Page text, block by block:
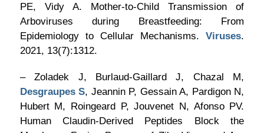
PE, Vidy A. Mother-to-Child Transmission of
Arboviruses during Breastfeeding: From
Epidemiology to Cellular Mechanisms.Viruses.
2021, 13(7):1312.
– Zoladek J, Burlaud-Gaillard J, Chazal M,
Desgraupes S, Jeannin P, Gessain A, Pardigon N,
Hubert M, Roingeard P, Jouvenet N, Afonso PV.
Human Claudin-Derived Peptides Block the